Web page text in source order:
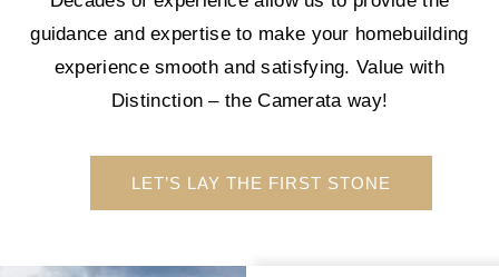
guidance and expertise to make your homebuilding
experience smooth and satisfying. Value with
Distinction – the Camerata way!
LET’S LAY THE FIRST STONE